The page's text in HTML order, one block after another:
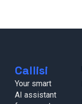
Callisi
Your smart
AI assistant